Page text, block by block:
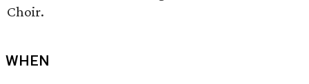
Choir.
WHEN